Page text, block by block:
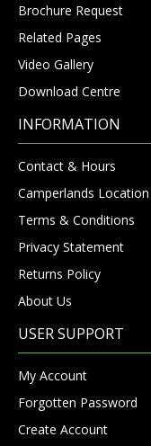
Brochure Request
Related Pages
Video Gallery
Download Centre
INFORMATION
Contact & Hours
Camperlands Location
Terms & Conditions
Privacy Statement
Returns Policy
About Us
USER SUPPORT
My Account
Forgotten Password
Create Account